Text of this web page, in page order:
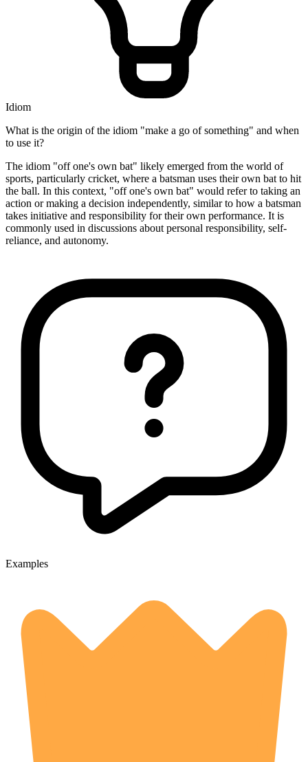
Idiom
What is the origin of the idiom "make a go of something" and when
to use it?
The idiom "off one's own bat" likely emerged from the world of
sports, particularly cricket, where a batsman uses their own bat to hit
the ball. In this context, "off one's own bat" would refer to taking an
action or making a decision independently, similar to how a batsman
takes initiative and responsibility for their own performance. It is
commonly used in discussions about personal responsibility, self-
reliance, and autonomy.
Examples